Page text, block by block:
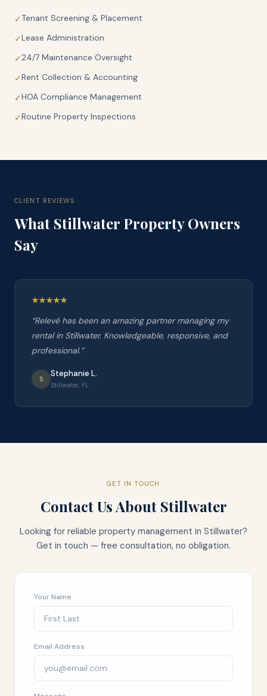
✓Tenant Screening & Placement
✓Lease Administration
✓24/7 Maintenance Oversight
✓Rent Collection & Accounting
✓HOA Compliance Management
✓Routine Property Inspections
CLIENT REVIEWS
What Stillwater Property Owners
Say
“Relevé has been an amazing partner managing my
rental in Stillwater. Knowledgeable, responsive, and
professional.”
S
Stephanie L.
Stillwater, FL
GET IN TOUCH
Contact Us About Stillwater
Looking for reliable property management in Stillwater?
Get in touch — free consultation, no obligation.
Your Name
Email Address